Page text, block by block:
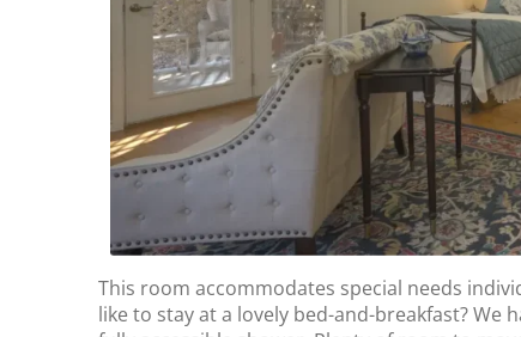
This room accommodates special needs
like to stay at a lovely bed-and-breakfast? We